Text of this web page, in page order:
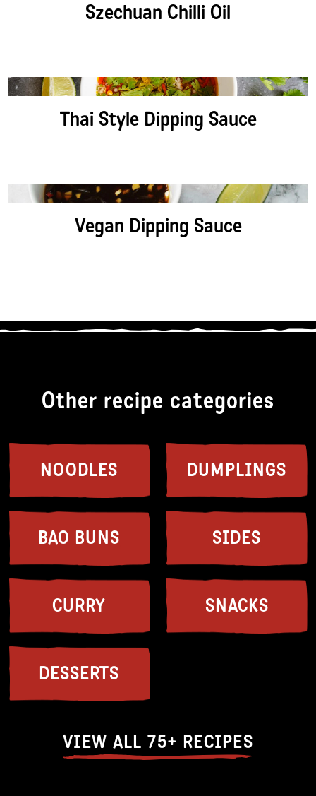
Szechuan Chilli Oil
Thai Style Dipping Sauce
Vegan Dipping Sauce
Other recipe categories
NOODLES DUMPLINGS
BAO BUNS SIDES
CURRY SNACKS
DESSERTS
VIEW ALL 75+ RECIPES